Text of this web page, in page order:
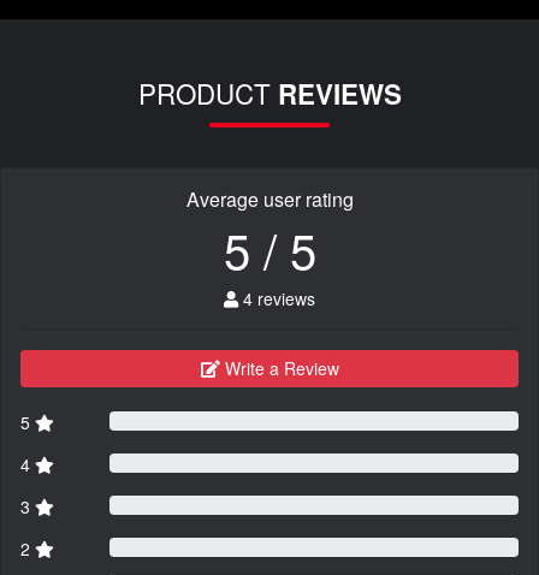
PRODUCT REVIEWS
Average user rating
5 / 5
4 reviews
Write a Review
5
4
3
2